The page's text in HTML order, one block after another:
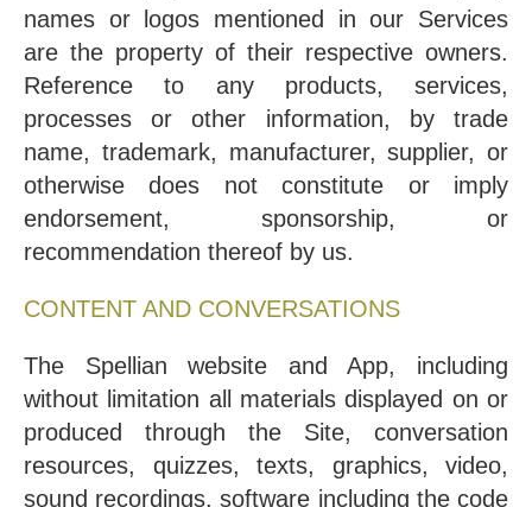
names or logos mentioned in our Services
are the property of their respective owners.
Reference to any products, services,
processes or other information, by trade
name, trademark, manufacturer, supplier, or
otherwise does not constitute or imply
endorsement, sponsorship, or
recommendation thereof by us.
CONTENT AND CONVERSATIONS
The Spellian website and App, including
without limitation all materials displayed on or
produced through the Site, conversation
resources, quizzes, texts, graphics, video,
sound recordings, software including the code